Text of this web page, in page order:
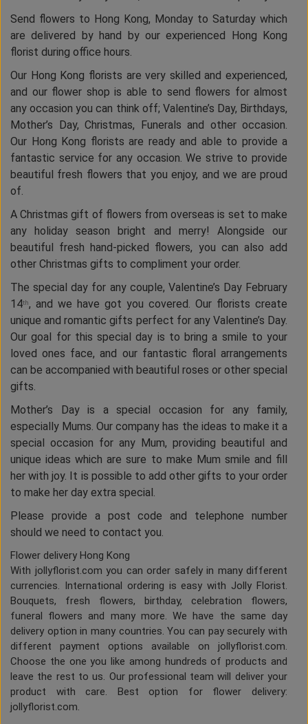
Send flowers to Hong Kong, Monday to Saturday which
are delivered by hand by our experienced Hong Kong
florist during office hours.
Our Hong Kong florists are very skilled and experienced,
and our flower shop is able to send flowers for almost
any occasion you can think off; Valentine’s Day, Birthdays,
Mother’s Day, Christmas, Funerals and other occasion.
Our Hong Kong florists are ready and able to provide a
fantastic service for any occasion. We strive to provide
beautiful fresh flowers that you enjoy, and we are proud
of.
A Christmas gift of flowers from overseas is set to make
any holiday season bright and merry! Alongside our
beautiful fresh hand-picked flowers, you can also add
other Christmas gifts to compliment your order.
The special day for any couple, Valentine’s Day February
14th, and we have got you covered. Our florists create
unique and romantic gifts perfect for any Valentine’s Day.
Our goal for this special day is to bring a smile to your
loved ones face, and our fantastic floral arrangements
can be accompanied with beautiful roses or other special
gifts.
Mother’s Day is a special occasion for any family,
especially Mums. Our company has the ideas to make it a
special occasion for any Mum, providing beautiful and
unique ideas which are sure to make Mum smile and fill
her with joy. It is possible to add other gifts to your order
to make her day extra special.
Please provide a post code and telephone number
should we need to contact you.
Flower delivery Hong Kong
With jollyflorist.com you can order safely in many different
currencies. International ordering is easy with Jolly Florist.
Bouquets, fresh flowers, birthday, celebration flowers,
funeral flowers and many more. We have the same day
delivery option in many countries. You can pay securely with
different payment options available on jollyflorist.com.
Choose the one you like among hundreds of products and
leave the rest to us. Our professional team will deliver your
product with care. Best option for flower delivery:
jollyflorist.com.